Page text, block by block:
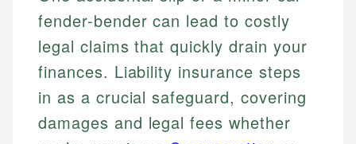
fender-bender can lead to costly
legal claims that quickly drain your
finances. Liability insurance steps
in as a crucial safeguard, covering
damages and legal fees whether